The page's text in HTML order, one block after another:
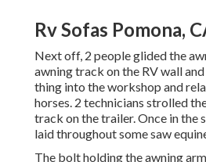
Rv Sofas Pomona,
Next off, 2 people glided the
awning track on the RV wall
thing into the workshop and
horses. 2 technicians strolled
track on the trailer. Once in the
laid throughout some saw
The bolt holding the awning